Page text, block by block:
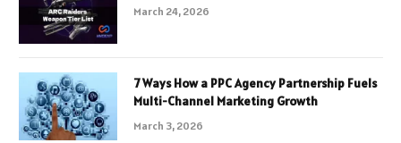
March 24, 2026
7 Ways How a PPC Agency Partnership Fuels
Multi-Channel Marketing Growth
March 3, 2026